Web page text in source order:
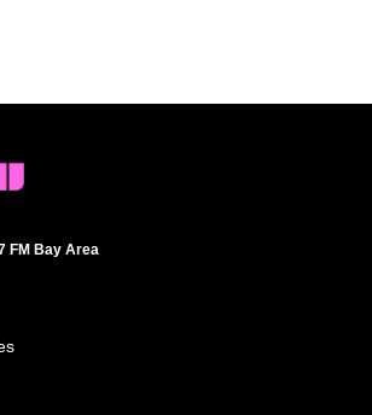
FM Bay Area